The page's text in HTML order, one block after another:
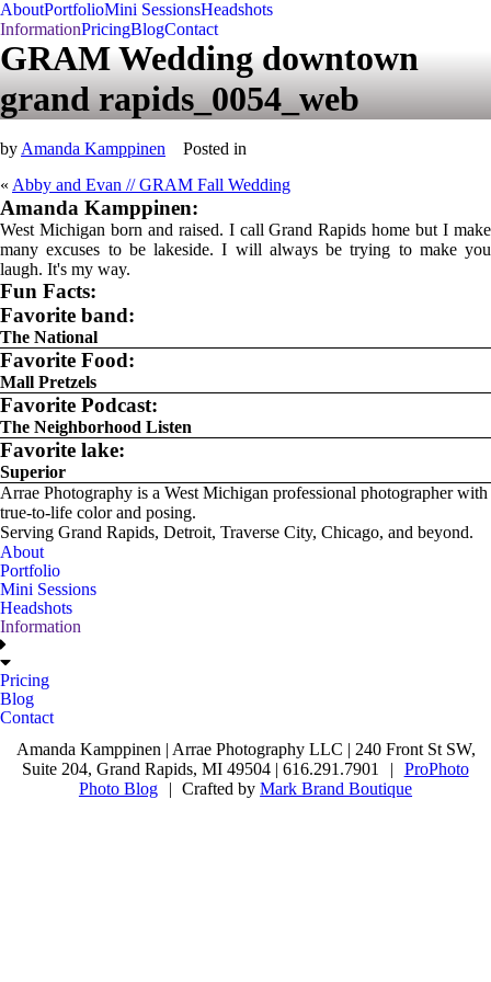
AboutPortfolioMini SessionsHeadshots
InformationPricingBlogContact
GRAM Wedding downtown
grand rapids_0054_web
by Amanda Kamppinen
Posted in
« Abby and Evan // GRAM Fall Wedding
Amanda Kamppinen:
West Michigan born and raised. I call Grand Rapids home but I make
many excuses to be lakeside. I will always be trying to make you
laugh. It's my way.
Fun Facts:
Favorite band:
The National
Favorite Food:
Mall Pretzels
Favorite Podcast:
The Neighborhood Listen
Favorite lake:
Superior
Arrae Photography is a West Michigan professional photographer with
true-to-life color and posing.
Serving Grand Rapids, Detroit, Traverse City, Chicago, and beyond.
About
Portfolio
Mini Sessions
Headshots
Information
Pricing
Blog
Contact
Amanda Kamppinen | Arrae Photography LLC | 240 Front St SW,
Suite 204, Grand Rapids, MI 49504 | 616.291.7901
|
ProPhoto
Photo Blog
| Crafted byMark Brand Boutique